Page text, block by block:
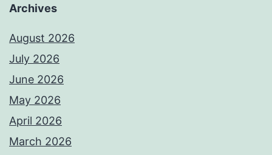
Archives
August 2026
July 2026
June 2026
May 2026
April 2026
March 2026